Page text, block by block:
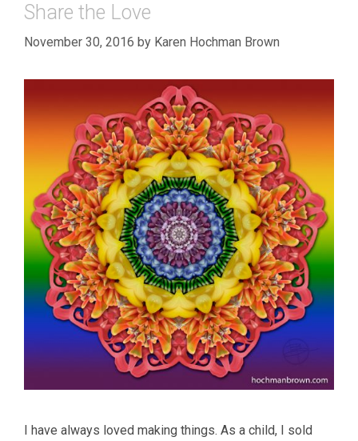
Share the Love
November 30, 2016 by Karen Hochman Brown
I have always loved making things. As a child, I sold